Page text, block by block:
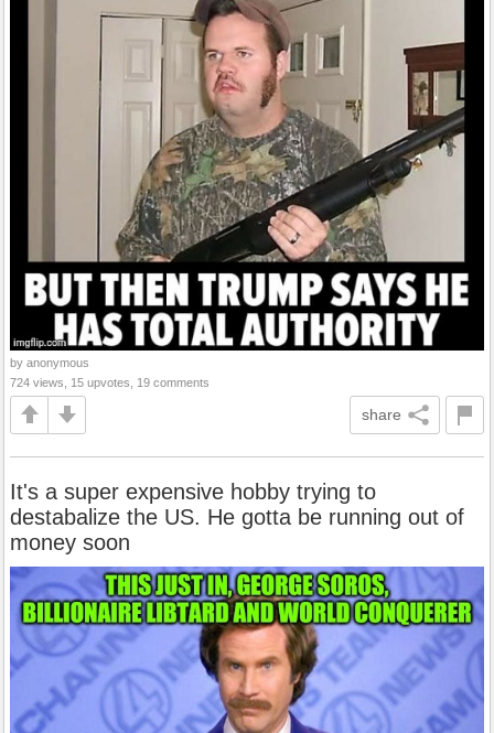
by anonymous
724 views, 15 upvotes, 19 comments
share
It's a super expensive hobby trying to
destabalize the US. He gotta be running out of
money soon